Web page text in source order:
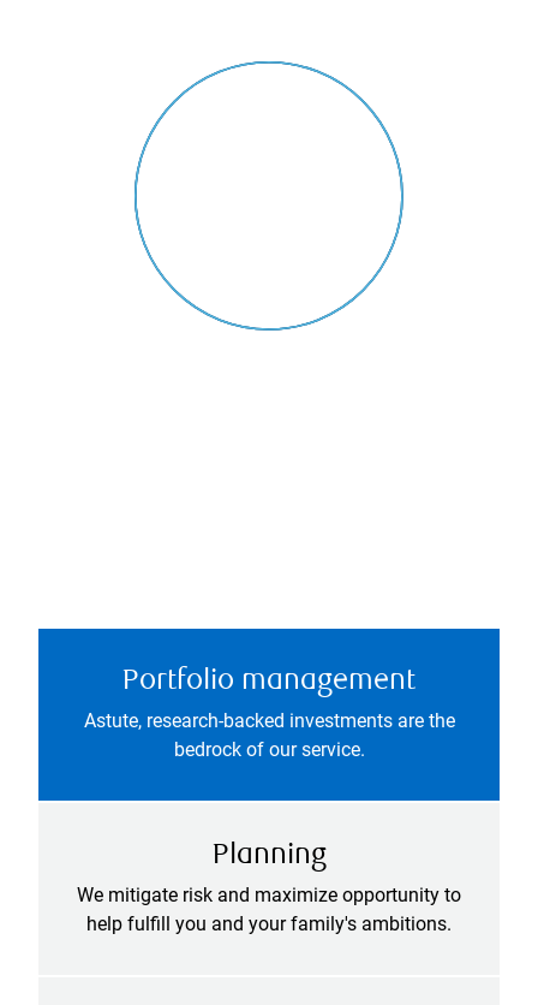
Portfolio management
Astute, research-backed investments are the
bedrock of our service.
Planning
We mitigate risk and maximize opportunity to
help fulfill you and your family's ambitions.